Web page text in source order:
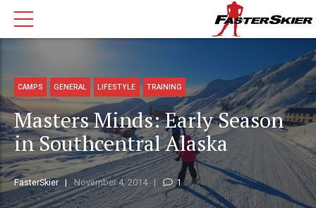
CAMPS GENERAL LIFESTYLE TRAINING
Masters Minds: Early Season
in Southcentral Alaska
FasterSkier November 4, 2014 1